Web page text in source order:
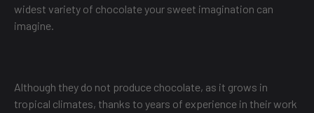
widest variety of chocolate your sweet imagination can
imagine.
Although they do not produce chocolate, as it grows in
tropical climates, thanks to years of experience in their work